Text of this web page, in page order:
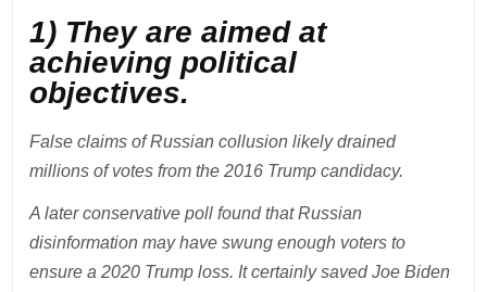
1) They are aimed at
achieving political
objectives.
False claims of Russian collusion likely drained
millions of votes from the 2016 Trump candidacy.
A later conservative poll found that Russian
disinformation may have swung enough voters to
ensure a 2020 Trump loss. It certainly saved Joe Biden